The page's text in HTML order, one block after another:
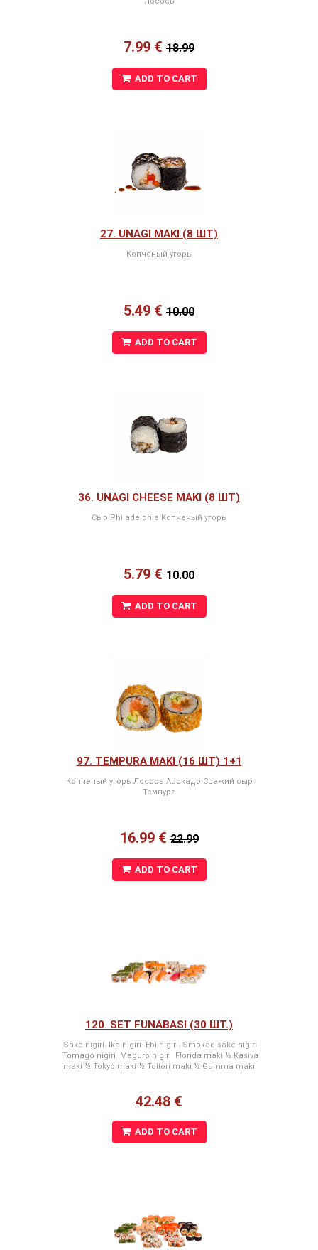
7.99 € 18.99
ADD TO CART
27. UNAGI MAKI (8 ШТ)
Копченый угорь
5.49 € 10.00
ADD TO CART
36. UNAGI CHEESE MAKI (8 ШТ)
Сыр Philadelphia Kопченый угорь
5.79 € 10.00
ADD TO CART
97. TEMPURA MAKI (16 ШТ) 1+1
Копченый угорь Лосось Авокадо Свежий сыр
Темпура
16.99 €22.99
ADD TO CART
120. SET FUNABASI (30 ШТ.)
Sake nigiri Ika nigiri Ebi nigiri Smoked sake nigiri
Tomago nigiri Maguro nigiri Florida maki ½ Kasiva
maki ½ Tokyo maki ½ Tottori maki ½ Gumma maki
42.48 €
ADD TO CART